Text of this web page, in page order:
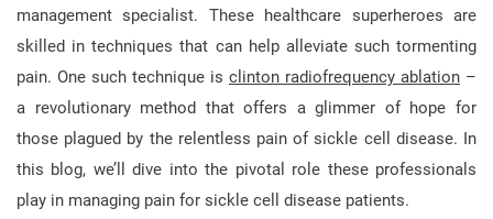
management specialist. These healthcare superheroes are
skilled in techniques that can help alleviate such tormenting
pain. One such technique is clinton radiofrequency ablation –
a revolutionary method that offers a glimmer of hope for
those plagued by the relentless pain of sickle cell disease. In
this blog, we’ll dive into the pivotal role these professionals
play in managing pain for sickle cell disease patients.